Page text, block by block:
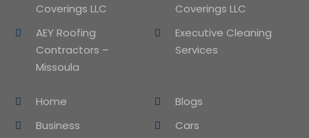
Coverings LLC
Coverings LLC
AEY Roofing
Contractors –
Missoula
Executive Cleaning
Services
Home
Blogs
Business
Cars